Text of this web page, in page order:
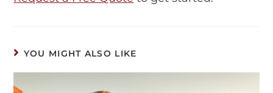
YOU MIGHT ALSO LIKE